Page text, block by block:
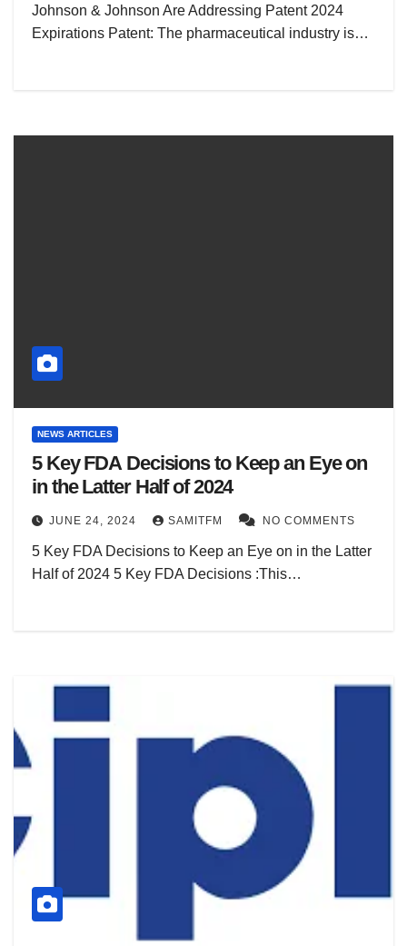
Johnson & Johnson Are Addressing Patent 2024
Expirations Patent: The pharmaceutical industry is…
NEWS ARTICLES
5 Key FDA Decisions to Keep an Eye on
in the Latter Half of 2024
JUNE 24, 2024 SAMITFM NO COMMENTS
5 Key FDA Decisions to Keep an Eye on in the Latter
Half of 2024 5 Key FDA Decisions :This…